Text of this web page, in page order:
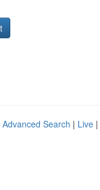
Advanced Search | Live |